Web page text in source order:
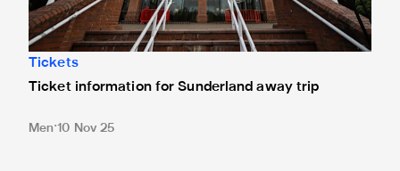
Tickets
Ticket information for Sunderland away trip
Men 10 Nov 25